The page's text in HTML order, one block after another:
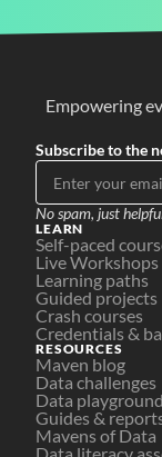
Empowering
Subscribe to the
No spam, just
LEARN
Self-paced
Live Workshops
Learning paths
Guided projects
Crash courses
Credentials &
RESOURCES
Maven blog
Data challenges
Data playground
Guides &
Mavens of Data